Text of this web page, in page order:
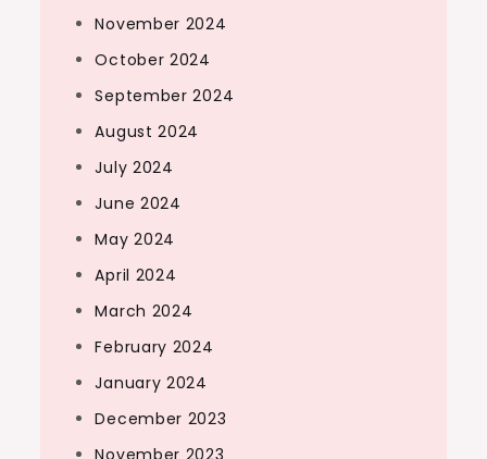
November 2024
October 2024
September 2024
August 2024
July 2024
June 2024
May 2024
April 2024
March 2024
February 2024
January 2024
December 2023
November 2023